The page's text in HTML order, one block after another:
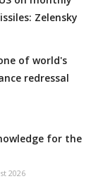
Zelensky
one of world's
redressal
for the
2026